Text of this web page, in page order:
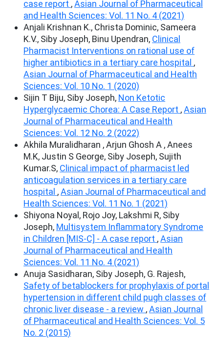
case report ,Asian Journal of Pharmaceutical
and Health Sciences: Vol. 11 No. 4 (2021)
Anjali Krishnan K., Christa Dominic, Sameera
K.V., Siby Joseph, Binu Upendran, Clinical
Pharmacist Interventions on rational use of
higher antibiotics in a tertiary care hospital ,
Asian Journal of Pharmaceutical and Health
Sciences: Vol. 10 No. 1 (2020)
Sijin T Biju, Siby Joseph, Non Ketotic
Hyperglycaemic Chorea: A Case Report ,Asian
Journal of Pharmaceutical and Health
Sciences: Vol. 12 No. 2 (2022)
Akhila Muralidharan , Arjun Ghosh A , Anees
M.K, Justin S George, Siby Joseph, Sujith
Kumar.S, Clinical impact of pharmacist led
anticoagulation services in a tertiary care
hospital ,Asian Journal of Pharmaceutical and
Health Sciences: Vol. 11 No. 1 (2021)
Shiyona Noyal, Rojo Joy, Lakshmi R, Siby
Joseph, Multisystem Inflammatory Syndrome
in Children [MIS-C] - A case report ,Asian
Journal of Pharmaceutical and Health
Sciences: Vol. 11 No. 4 (2021)
Anuja Sasidharan, Siby Joseph, G. Rajesh,
Safety of betablockers for prophylaxis of portal
hypertension in different child pugh classes of
chronic liver disease - a review ,Asian Journal
of Pharmaceutical and Health Sciences: Vol. 5
No. 2 (2015)